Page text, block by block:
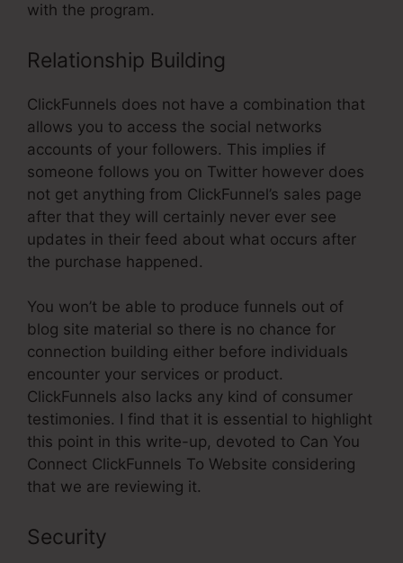
with the program.
Relationship Building
ClickFunnels does not have a combination that
allows you to access the social networks
accounts of your followers. This implies if
someone follows you on Twitter however does
not get anything from ClickFunnel’s sales page
after that they will certainly never ever see
updates in their feed about what occurs after
the purchase happened.
You won’t be able to produce funnels out of
blog site material so there is no chance for
connection building either before individuals
encounter your services or product.
ClickFunnels also lacks any kind of consumer
testimonies. I find that it is essential to highlight
this point in this write-up, devoted to Can You
Connect ClickFunnels To Website considering
that we are reviewing it.
Security